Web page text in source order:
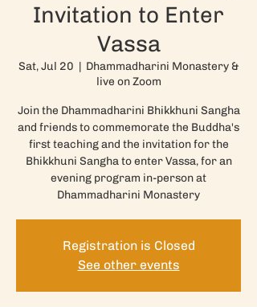
Invitation to Enter
Vassa
Sat, Jul 20
  |
Dhammadharini Monastery &
live on Zoom
Join the Dhammadharini Bhikkhuni Sangha
and friends to commemorate the Buddha's
first teaching and the invitation for the
Bhikkhuni Sangha to enter Vassa, for an
evening program in-person at
Dhammadharini Monastery
Registration is Closed
See other events